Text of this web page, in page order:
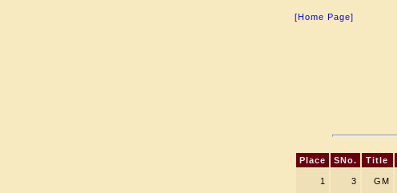
[Home Page]
Place SNo. Title
1 3 GM